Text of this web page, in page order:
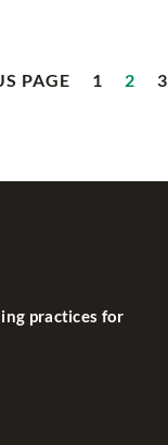
PAGE 1 2 3
practices for